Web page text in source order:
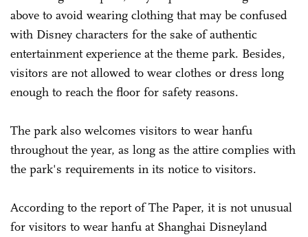
above to avoid wearing clothing that may be confused
with Disney characters for the sake of authentic
entertainment experience at the theme park. Besides,
visitors are not allowed to wear clothes or dress long
enough to reach the floor for safety reasons.
The park also welcomes visitors to wear hanfu
throughout the year, as long as the attire complies with
the park's requirements in its notice to visitors.
According to the report of The Paper, it is not unusual
for visitors to wear hanfu at Shanghai Disneyland